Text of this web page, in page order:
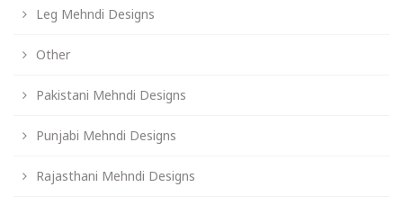
Leg Mehndi Designs
Other
Pakistani Mehndi Designs
Punjabi Mehndi Designs
Rajasthani Mehndi Designs